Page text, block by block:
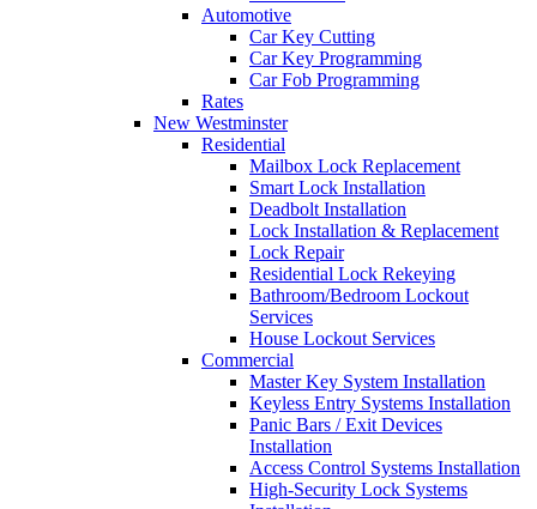
Automotive
Car Key Cutting
Car Key Programming
Car Fob Programming
Rates
New Westminster
Residential
Mailbox Lock Replacement
Smart Lock Installation
Deadbolt Installation
Lock Installation & Replacement
Lock Repair
Residential Lock Rekeying
Bathroom/Bedroom Lockout
Services
House Lockout Services
Commercial
Master Key System Installation
Keyless Entry Systems Installation
Panic Bars / Exit Devices
Installation
Access Control Systems Installation
High-Security Lock Systems